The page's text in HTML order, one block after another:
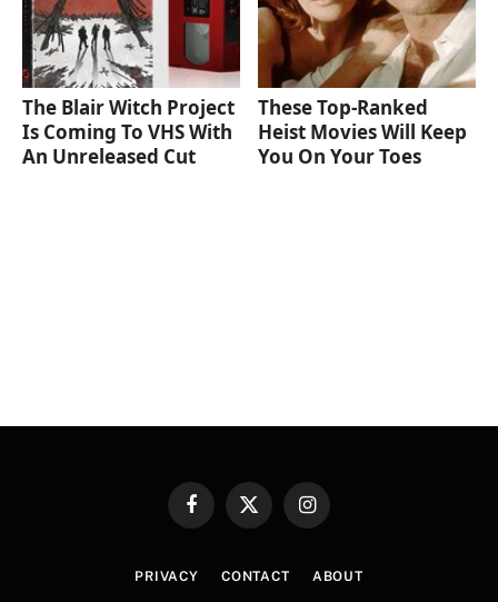
The Blair Witch Project
Is Coming To VHS With
An Unreleased Cut
These Top-Ranked
Heist Movies Will Keep
You On Your Toes
FacebookX
Instagram
PRIVACY CONTACT ABOUT